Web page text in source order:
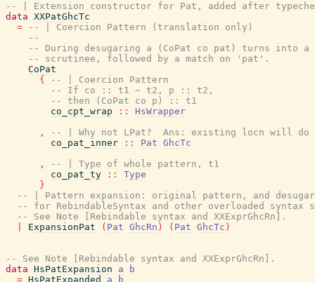
-- | Extension constructor for Pat, added after
data XXPatGhcTc
=
-- | Coercion Pattern (translation only)
--
-- During desugaring a (CoPat co pat) turns into
-- scrutinee, followed by a match on 'pat'.
CoPat
{
-- | Coercion Pattern
-- If co :: t1 ~ t2, p :: t2,
-- then (CoPat co p) :: t1
co_cpt_wrap
::
HsWrapper
,
-- | Why not LPat?  Ans: existing locn will do
co_pat_inner
:: Pat GhcTc
,
-- | Type of whole pattern, t1
co_pat_ty
::
Type
}
-- | Pattern expansion: original pattern, and
-- for RebindableSyntax and other overloaded syntax
-- See Note [Rebindable syntax and XXExprGhcRn].
ExpansionPat ( Pat GhcRn ) ( Pat GhcTc )
-- See Note [Rebindable syntax and XXExprGhcRn].
data HsPatExpansion a
b
= HsPatExpanded a
b